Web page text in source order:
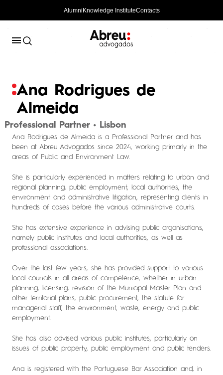
Alumni Knowledge InstituteContacts
Ana Rodrigues de
Almeida
Professional Partner • Lisbon
Ana Rodrigues de Almeida is a Professional Partner and has
been at Abreu Advogados since 2024, working primarly in the
areas of Public and Environment Law.
She is particularly experienced in matters relating to urban and
regional planning, public employment, local authorities, the
environment and administrative litigation, representing clients in
hundreds of cases before the various administrative courts.
She has extensive experience in advising public organisations,
namely public institutes and local authorities, as well as
professional associations.
Over the last few years, she has provided support to various
local councils in all areas of competence, whether in urban
planning, licensing, revision of the Municipal Master Plan and
other territorial plans, public procurement, the statute for
managerial staff, the environment, waste, energy and public
employment.
She has also advised various public institutes, particularly on
issues of public property, public employment and public tenders.
Ana is registered with the Portuguese Bar Association and, in